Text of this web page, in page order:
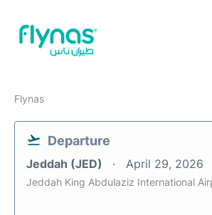
Flynas
Departure
Jeddah (JED) April 29, 2026
Jeddah King Abdulaziz International